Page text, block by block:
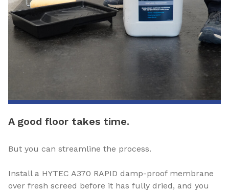
A good floor takes time.
But you can streamline the process.
Install a HYTEC A370 RAPID damp-proof membrane
over fresh screed before it has fully dried, and you